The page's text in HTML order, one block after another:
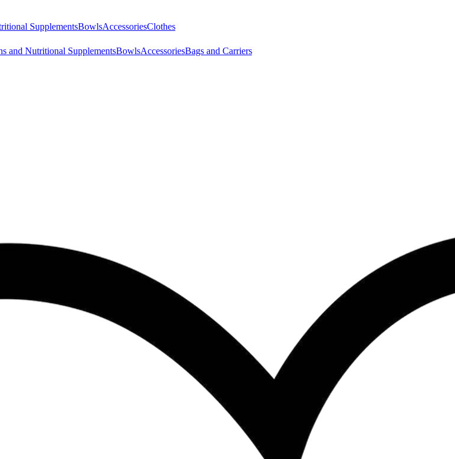
SupplementsBowlsAccessoriesClothes
and Nutritional SupplementsBowlsAccessoriesBags and Carriers